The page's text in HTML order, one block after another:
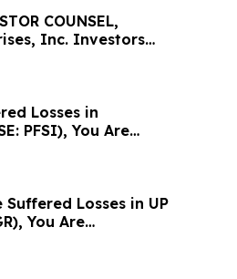
COUNSEL,
Inc. Investors
Counsel Before
Losses in
PFSI), You Are
Firm About Your
Losses in UP
You Are
Firm About Your